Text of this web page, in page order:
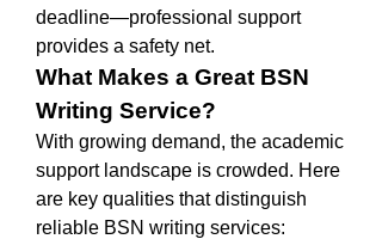
deadline—professional support
provides a safety net.
What Makes a Great BSN
Writing Service?
With growing demand, the academic
support landscape is crowded. Here
are key qualities that distinguish
reliable BSN writing services: